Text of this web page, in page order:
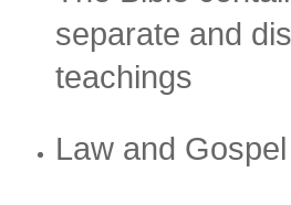
separate and
teachings
Law and Gospel